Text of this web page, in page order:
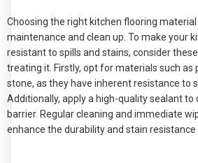
Choosing the right kitchen flooring
maintenance and clean up. To make your
resistant to spills and stains, consider
treating it. Firstly, opt for materials such as
stone, as they have inherent resistance to
Additionally, apply a high-quality sealant to
barrier. Regular cleaning and immediate
enhance the durability and stain